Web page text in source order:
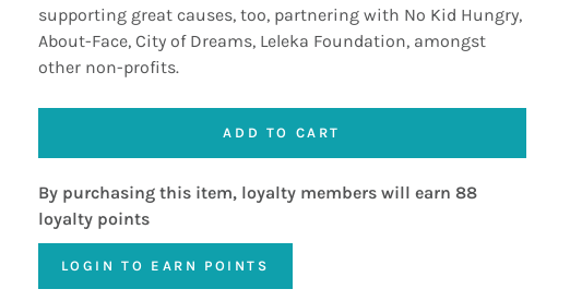
supporting great causes, too, partnering with No Kid Hungry,
About-Face, City of Dreams, Leleka Foundation, amongst
other non-profits.
ADD TO CART
By purchasing this item, loyalty members will earn 88
loyalty points
LOGIN TO EARN POINTS